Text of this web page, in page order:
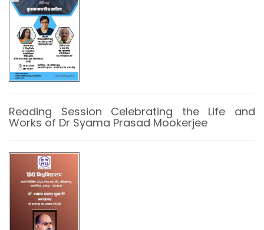
Reading Session Celebrating the Life and
Works of Dr Syama Prasad Mookerjee